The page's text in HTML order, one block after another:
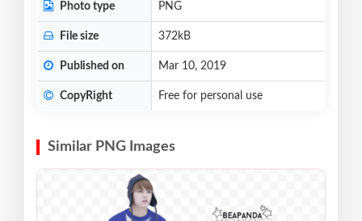
Photo type PNG
File size 372kB
Published on Mar 10, 2019
CopyRight Free for personal use
Similar PNG Images